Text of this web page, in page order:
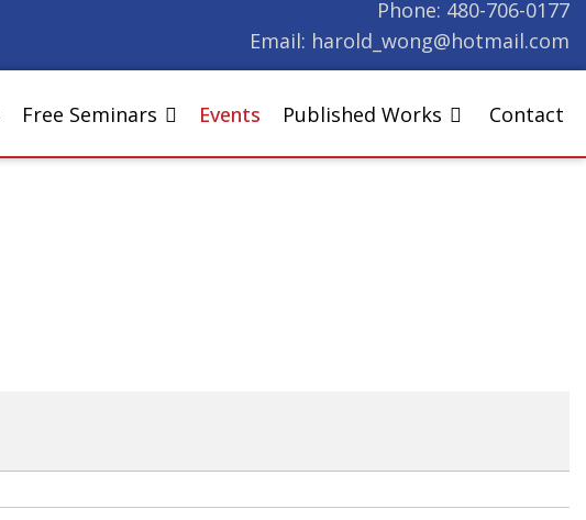
Phone: 480-706-0177
Email: harold_wong@hotmail.com
Free Seminars Events Published Works Contact